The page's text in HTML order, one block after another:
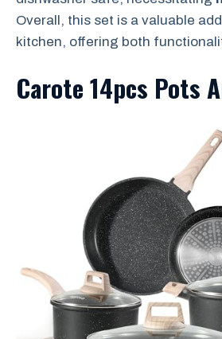
Overall, this set is a valuable
kitchen, offering both
Carote 14pcs Pots